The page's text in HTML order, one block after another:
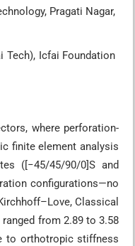
Pragati Nagar,
Tech), Icfai Foundation
where perforation-
finite element analysis
([−45/45/90/0]S and
configurations—no
Classical
from 2.89 to 3.58
to orthotropic stiffness